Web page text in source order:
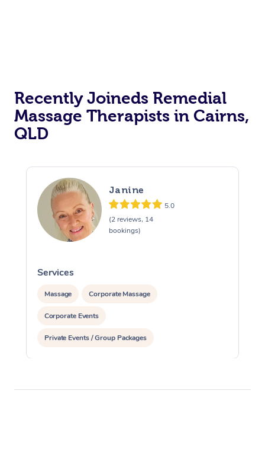
Recently Joineds Remedial
Massage Therapists in Cairns,
QLD
Janine
5.0
(2 reviews, 14
bookings)
Services
Massage Corporate Massage
Corporate Events
Private Events / Group Packages